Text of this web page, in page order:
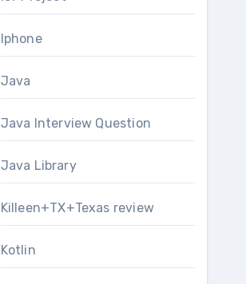
Iphone
Java
Java Interview Question
Java Library
Killeen+TX+Texas review
Kotlin